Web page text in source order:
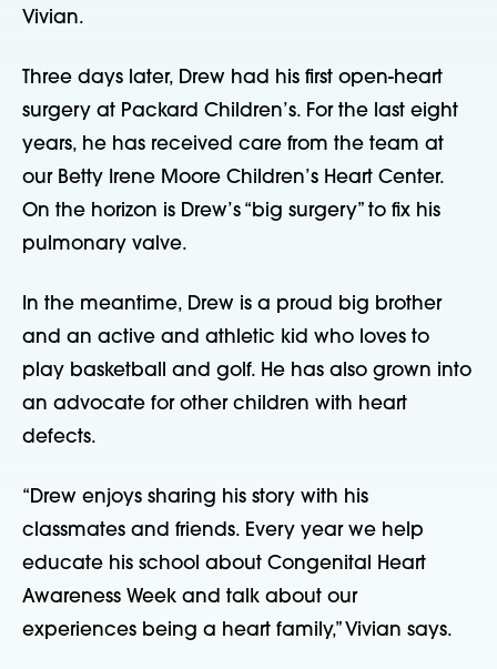
Vivian.
Three days later, Drew had his first open-heart
surgery at Packard Children’s. For the last eight
years, he has received care from the team at
our Betty Irene Moore Children’s Heart Center.
On the horizon is Drew’s “big surgery” to fix his
pulmonary valve.
In the meantime, Drew is a proud big brother
and an active and athletic kid who loves to
play basketball and golf. He has also grown into
an advocate for other children with heart
defects.
“Drew enjoys sharing his story with his
classmates and friends. Every year we help
educate his school about Congenital Heart
Awareness Week and talk about our
experiences being a heart family,” Vivian says.